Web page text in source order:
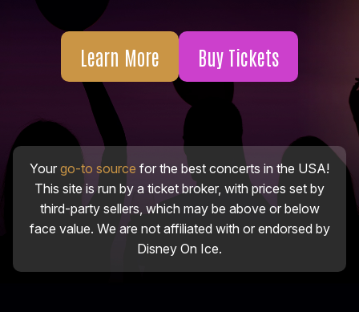
Learn More Buy Tickets
Your go-to source for the best concerts in the USA!
This site is run by a ticket broker, with prices set by
third-party sellers, which may be above or below
face value. We are not affiliated with or endorsed by
Disney On Ice.